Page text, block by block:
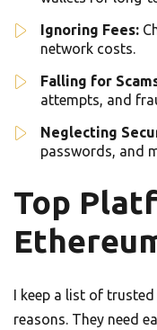
Ignoring Fees:
network costs.
Falling for
attempts, and
Neglecting
passwords, and
Top
I keep a list of
reasons. They need